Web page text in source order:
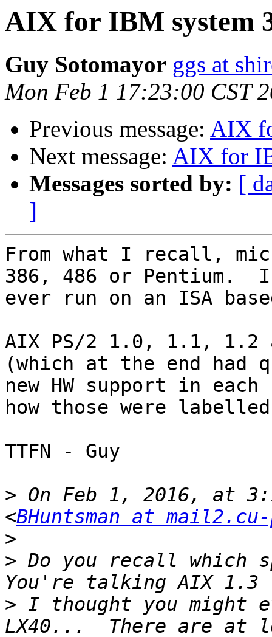
AIX for IBM system
Guy Sotomayor ggs at
Mon Feb 1 17:23:00 CST
Previous message: AIX
Next message: AIX for
Messages sorted by: [
]
From what I recall,
386, 486 or
ever run on an ISA
AIX PS/2 1.0, 1.1,
(which at the end had
new HW support in
how those were
TTFN - Guy
> On Feb 1, 2016, at
<BHuntsman at
>
> Do you recall which
> I thought you might
LX40...  There are at